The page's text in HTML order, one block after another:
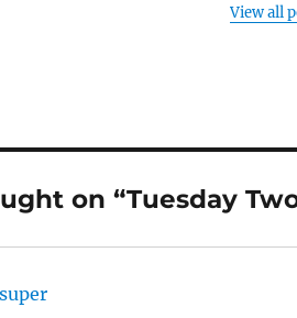
View all
on “Tuesday